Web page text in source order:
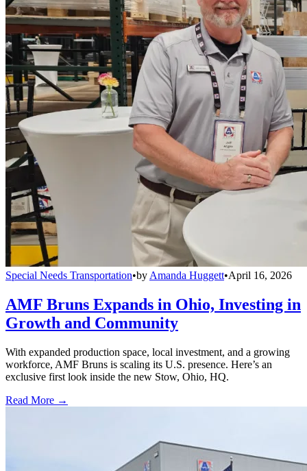
Special Needs Transportation•by Amanda Huggett•April 16, 2026
AMF Bruns Expands in Ohio, Investing in
Growth and Community
With expanded production space, local investment, and a growing
workforce, AMF Bruns is scaling its U.S. presence. Here’s an
exclusive first look inside the new Stow, Ohio, HQ.
Read More →